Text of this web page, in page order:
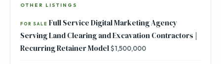
OTHER LISTINGS
FOR SALE Full Service Digital Marketing Agency
Serving Land Clearing and Excavation Contractors |
Recurring Retainer Model$1,500,000